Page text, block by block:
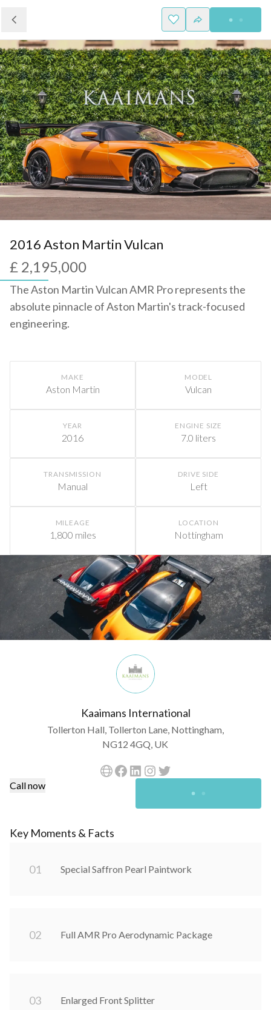
2016 Aston Martin Vulcan
£ 2,195,000
The Aston Martin Vulcan AMR Pro represents the
absolute pinnacle of Aston Martin's track-focused
engineering.
MAKE
Aston Martin
MODEL
Vulcan
YEAR
2016
ENGINE SIZE
7.0 liters
TRANSMISSION
Manual
DRIVE SIDE
Left
MILEAGE
1,800 miles
LOCATION
Nottingham
Kaaimans International
Tollerton Hall, Tollerton Lane, Nottingham,
NG12 4GQ, UK
Call now
Key Moments & Facts
01 Special Saffron Pearl Paintwork
02 Full AMR Pro Aerodynamic Package
03 Enlarged Front Splitter